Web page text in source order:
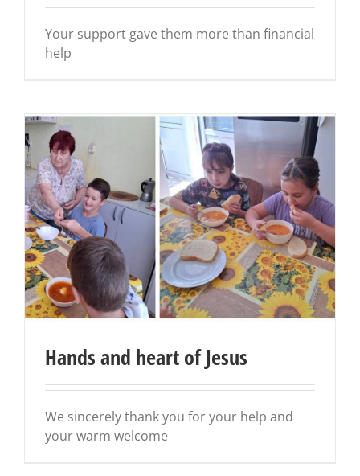
Your support gave them more than financial
help
Hands and heart of Jesus
We sincerely thank you for your help and
your warm welcome